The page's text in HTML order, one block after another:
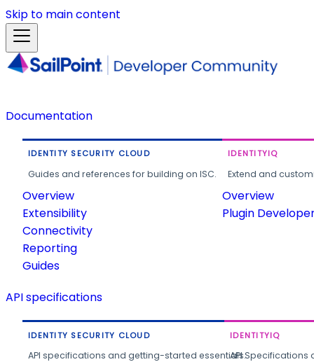
Skip to main content
Documentation
IDENTITY SECURITY CLOUD
Guides and references for building on ISC.
Overview
Extensibility
Connectivity
Reporting
Guides
IDENTITYIQ
Extend and
Overview
Plugin
API specifications
IDENTITY SECURITY CLOUD
API specifications and getting-started essentials.
IDENTITYIQ
API